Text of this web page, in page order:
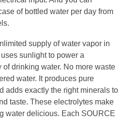
of bottled water per day from
supply of water vapor in
sunlight to power a
of drinking water. No more waste
water. It produces pure
adds exactly the right minerals to
taste. These electrolytes make
water delicious. Each SOURCE